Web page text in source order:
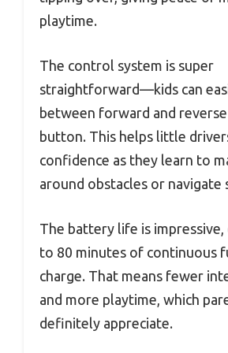
playtime.
The control system is super
straightforward—kids can
between forward and
button. This helps little
confidence as they learn to
around obstacles or navigate
The battery life is
to 80 minutes of continuous
charge. That means fewer
and more playtime, which
definitely appreciate.